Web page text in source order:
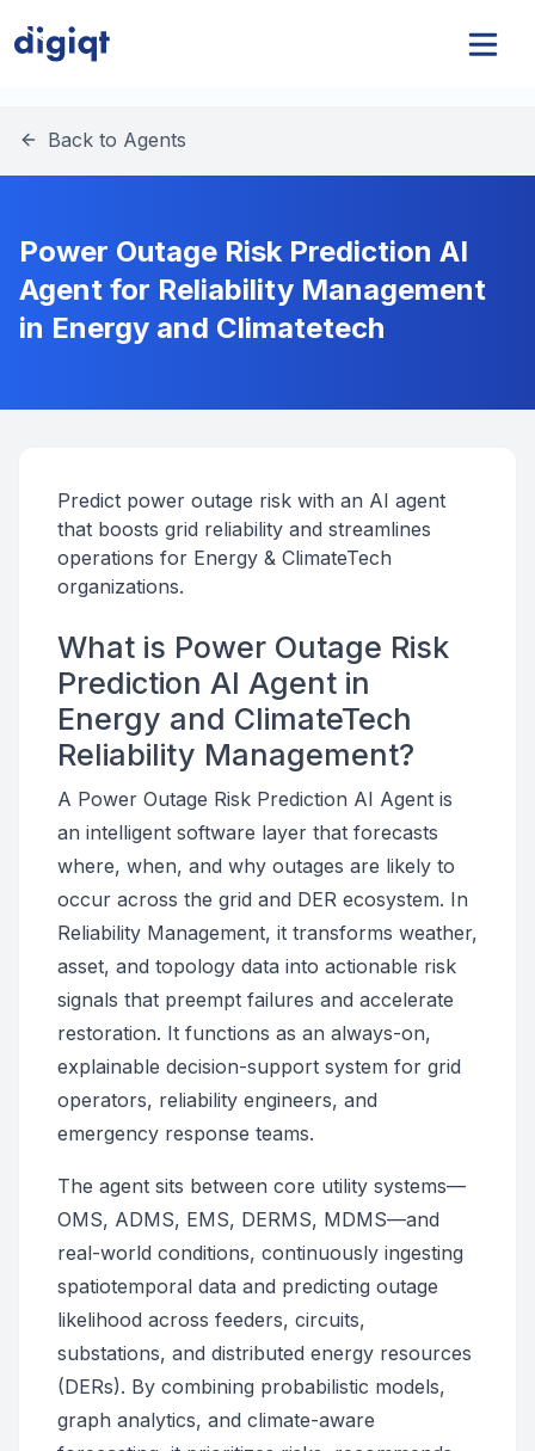
Back to Agents
Power Outage Risk Prediction AI
Agent for Reliability Management
in Energy and Climatetech
Predict power outage risk with an AI agent
that boosts grid reliability and streamlines
operations for Energy & ClimateTech
organizations.
What is Power Outage Risk
Prediction AI Agent in
Energy and ClimateTech
Reliability Management?
A Power Outage Risk Prediction AI Agent is
an intelligent software layer that forecasts
where, when, and why outages are likely to
occur across the grid and DER ecosystem. In
Reliability Management, it transforms weather,
asset, and topology data into actionable risk
signals that preempt failures and accelerate
restoration. It functions as an always-on,
explainable decision-support system for grid
operators, reliability engineers, and
emergency response teams.
The agent sits between core utility systems—
OMS, ADMS, EMS, DERMS, MDMS—and
real-world conditions, continuously ingesting
spatiotemporal data and predicting outage
likelihood across feeders, circuits,
substations, and distributed energy resources
(DERs). By combining probabilistic models,
graph analytics, and climate-aware